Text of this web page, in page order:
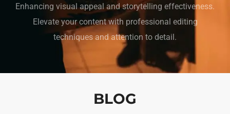
Enhancing visual appeal and storytelling effectiveness.
Elevate your content with professional editing
techniques and attention to detail.
BLOG